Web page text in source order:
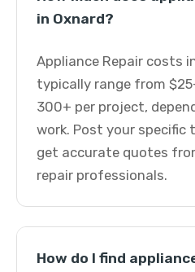
in Oxnard?
Appliance Repair costs
typically range from
300+ per project,
work. Post your specific
get accurate quotes
repair professionals.
How do I find